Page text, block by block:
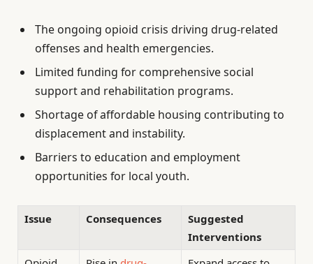
The ongoing opioid crisis driving drug-related
offenses and health emergencies.
Limited funding for comprehensive social
support and rehabilitation programs.
Shortage of affordable housing contributing to
displacement and instability.
Barriers to education and employment
opportunities for local youth.
Issue Consequences
Suggested
Interventions